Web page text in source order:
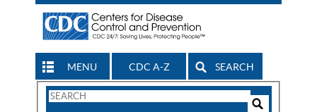
MENU CDC A-Z SEARCH
Search